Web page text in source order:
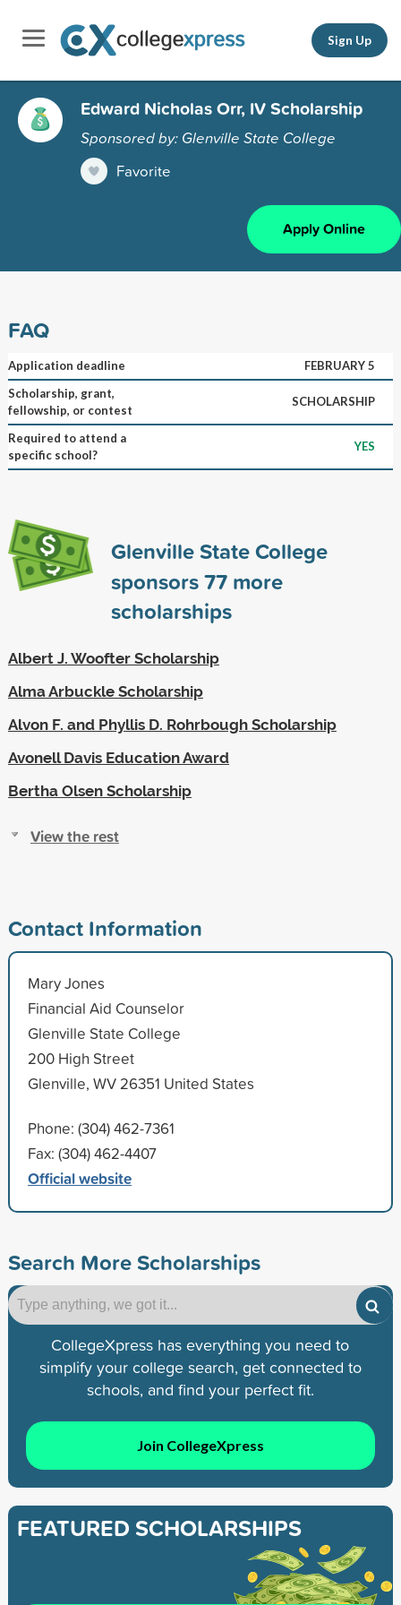
Sign Up
Edward Nicholas Orr, IV Scholarship
Sponsored by: Glenville State College
Favorite
Apply Online
FAQ
Application deadline
FEBRUARY 5
Scholarship, grant,
fellowship, or contest
SCHOLARSHIP
Required to attend a
specific school?
YES
Glenville State College
sponsors77more
scholarships
Albert J. Woofter Scholarship
Alma Arbuckle Scholarship
Alvon F. and Phyllis D. Rohrbough Scholarship
Avonell Davis Education Award
Bertha Olsen Scholarship
View the rest
Contact Information
Mary Jones
Financial Aid Counselor
Glenville State College
200 High Street
Glenville, WV 26351 United States
Phone: (304) 462-7361
Fax: (304) 462-4407
Official website
Search More Scholarships
CollegeXpress has everything you need to
simplify your college search, get connected to
schools, and find your perfect fit.
Join CollegeXpress
FEATURED SCHOLARSHIPS